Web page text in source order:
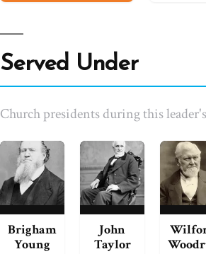
Served Under
Church presidents during this
Brigham
Young
John
Taylor